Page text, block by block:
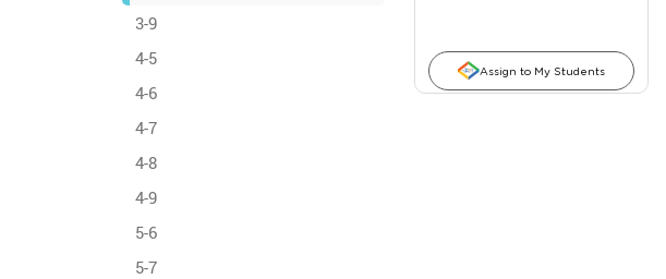
3-9
4-5
4-6
4-7
4-8
4-9
5-6
5-7
Assign to My Students